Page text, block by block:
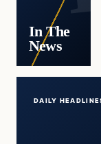
In The
News
DAILY